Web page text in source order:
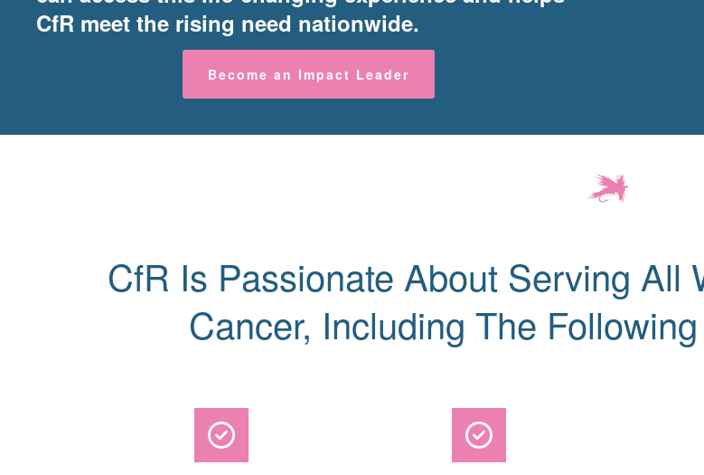
CfR meet the rising need nationwide.
Become an Impact Leader
CfR Is Passionate About Serving All
Cancer, Including The